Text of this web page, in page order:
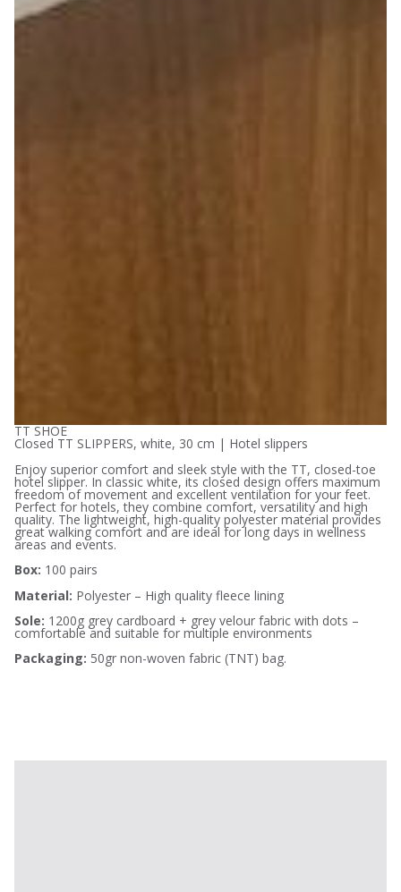
TT SHOE
Closed TT SLIPPERS, white, 30 cm | Hotel slippers
Enjoy superior comfort and sleek style with the TT, closed-toe
hotel slipper. In classic white, its closed design offers maximum
freedom of movement and excellent ventilation for your feet.
Perfect for hotels, they combine comfort, versatility and high
quality. The lightweight, high-quality polyester material provides
great walking comfort and are ideal for long days in wellness
areas and events.
Box: 100 pairs
Material: Polyester – High quality fleece lining
Sole: 1200g grey cardboard + grey velour fabric with dots –
comfortable and suitable for multiple environments
Packaging: 50gr non-woven fabric (TNT) bag.